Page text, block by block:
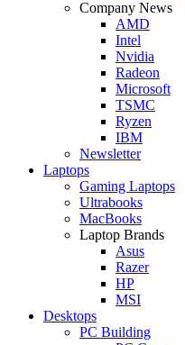
Company News
AMD
Intel
Nvidia
Radeon
Microsoft
TSMC
Ryzen
IBM
Newsletter
Laptops
Gaming Laptops
Ultrabooks
MacBooks
Laptop Brands
Asus
Razer
HP
MSI
Desktops
PC Building